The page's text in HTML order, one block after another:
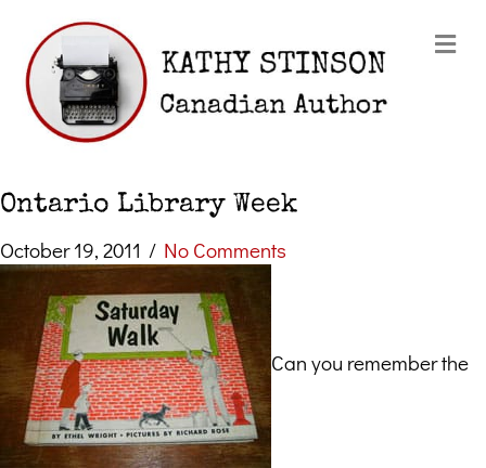
Ontario Library Week
October 19, 2011 / No Comments
Can you remember the